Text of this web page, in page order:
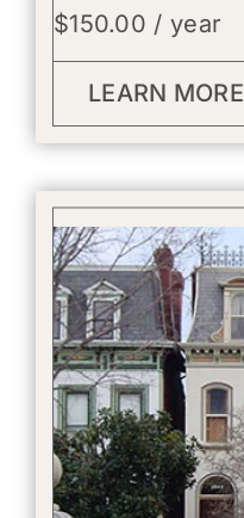
$150.00 / year
LEARN MORE